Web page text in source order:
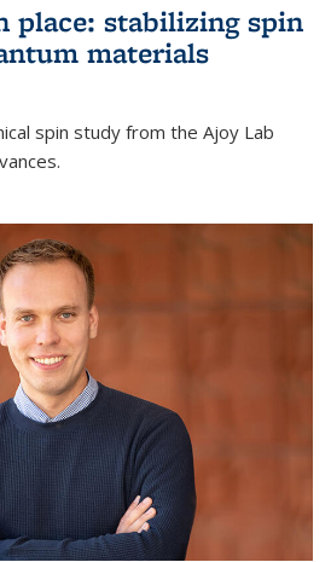
place: stabilizing spin
materials
spin study from the Ajoy Lab